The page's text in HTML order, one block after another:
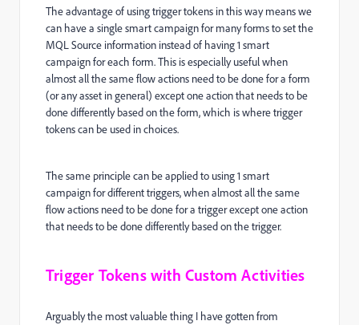
The advantage of using trigger tokens in this way means we
can have a single smart campaign for many forms to set the
MQL Source information instead of having 1 smart
campaign for each form. This is especially useful when
almost all the same flow actions need to be done for a form
(or any asset in general) except one action that needs to be
done differently based on the form, which is where trigger
tokens can be used in choices.
The same principle can be applied to using 1 smart
campaign for different triggers, when almost all the same
flow actions need to be done for a trigger except one action
that needs to be done differently based on the trigger.
Trigger Tokens with Custom Activities
Arguably the most valuable thing I have gotten from